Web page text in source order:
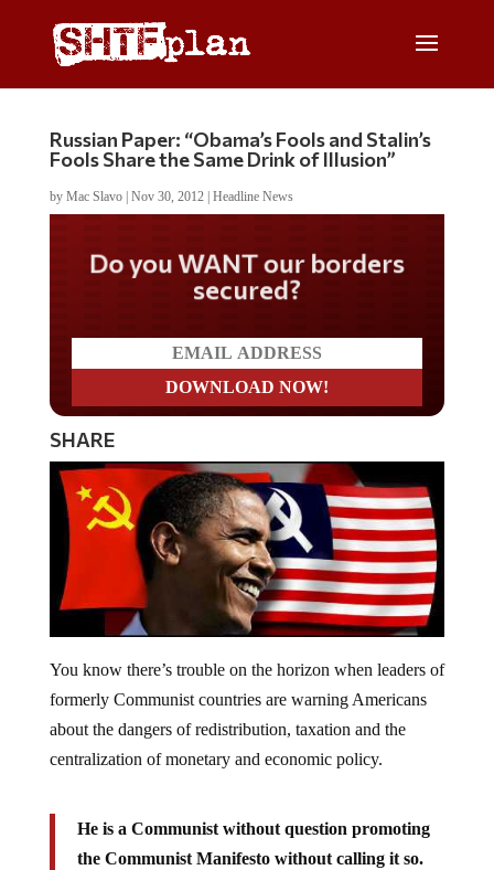
Russian Paper: “Obama’s Fools and Stalin’s
Fools Share the Same Drink of Illusion”
by Mac Slavo| Nov 30, 2012| Headline News
Do you WANT our borders
secured?
SHARE
You know there’s trouble on the horizon when leaders of
formerly Communist countries are warning Americans
about the dangers of redistribution, taxation and the
centralization of monetary and economic policy.
He is a Communist without question promoting
the Communist Manifesto without calling it so.